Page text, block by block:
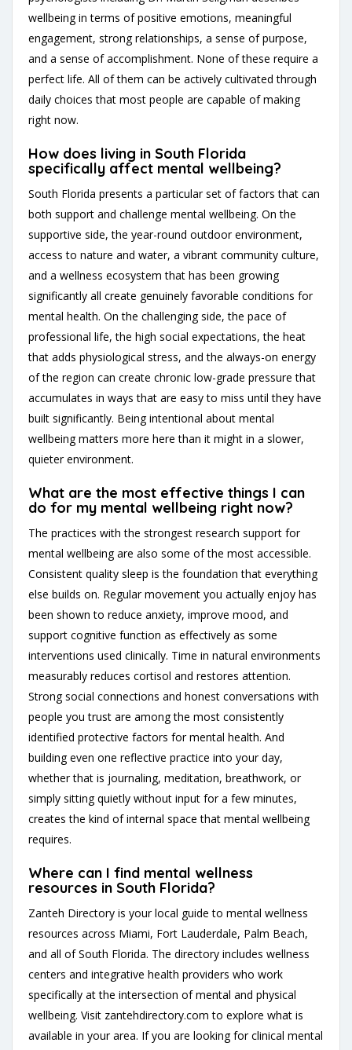
wellbeing in terms of positive emotions, meaningful
engagement, strong relationships, a sense of purpose,
and a sense of accomplishment. None of these require a
perfect life. All of them can be actively cultivated through
daily choices that most people are capable of making
right now.
How does living in South Florida
specifically affect mental wellbeing?
South Florida presents a particular set of factors that can
both support and challenge mental wellbeing. On the
supportive side, the year-round outdoor environment,
access to nature and water, a vibrant community culture,
and a wellness ecosystem that has been growing
significantly all create genuinely favorable conditions for
mental health. On the challenging side, the pace of
professional life, the high social expectations, the heat
that adds physiological stress, and the always-on energy
of the region can create chronic low-grade pressure that
accumulates in ways that are easy to miss until they have
built significantly. Being intentional about mental
wellbeing matters more here than it might in a slower,
quieter environment.
What are the most effective things I can
do for my mental wellbeing right now?
The practices with the strongest research support for
mental wellbeing are also some of the most accessible.
Consistent quality sleep is the foundation that everything
else builds on. Regular movement you actually enjoy has
been shown to reduce anxiety, improve mood, and
support cognitive function as effectively as some
interventions used clinically. Time in natural environments
measurably reduces cortisol and restores attention.
Strong social connections and honest conversations with
people you trust are among the most consistently
identified protective factors for mental health. And
building even one reflective practice into your day,
whether that is journaling, meditation, breathwork, or
simply sitting quietly without input for a few minutes,
creates the kind of internal space that mental wellbeing
requires.
Where can I find mental wellness
resources in South Florida?
Zanteh Directory is your local guide to mental wellness
resources across Miami, Fort Lauderdale, Palm Beach,
and all of South Florida. The directory includes wellness
centers and integrative health providers who work
specifically at the intersection of mental and physical
wellbeing. Visit zantehdirectory.com to explore what is
available in your area. If you are looking for clinical mental